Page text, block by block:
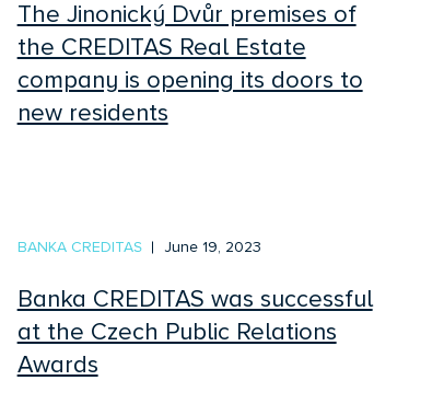
The Jinonický Dvůr premises of
the CREDITAS Real Estate
company is opening its doors to
new residents
Banka CREDITAS was successful
at the Czech Public Relations
Awards
June 19, 2023
BANKA CREDITAS